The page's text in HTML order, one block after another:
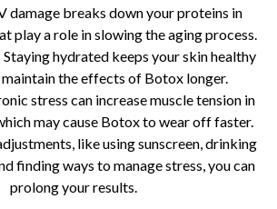
damage breaks down your proteins in
play a role in slowing the aging process.
Staying hydrated keeps your skin healthy
the effects of Botox longer.
stress can increase muscle tension in
may cause Botox to wear off faster.
like using sunscreen, drinking
finding ways to manage stress, you can
prolong your results.